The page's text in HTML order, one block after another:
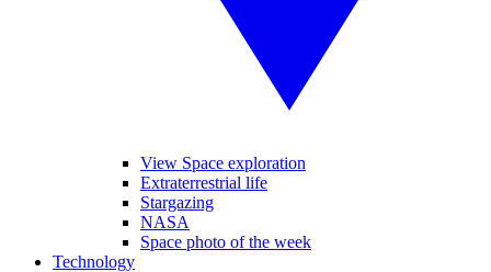
View Space exploration
Extraterrestrial life
Stargazing
NASA
Space photo of the week
Technology